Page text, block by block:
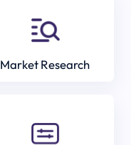
Market Research